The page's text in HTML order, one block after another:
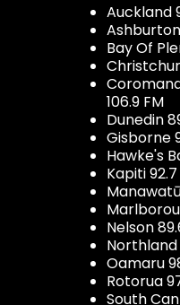
Auckland
Bay Of
106.9 FM
Dunedin
Gisborne
Hawke's
Kapiti
Nelson
Northland
Oamaru
Rotorua
South